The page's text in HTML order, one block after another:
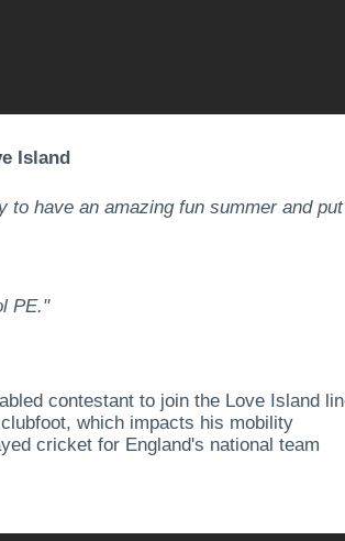
Island
to have an amazing fun summer and
PE."
contestant to join the Love Island
which impacts his mobility
cricket for England's national team